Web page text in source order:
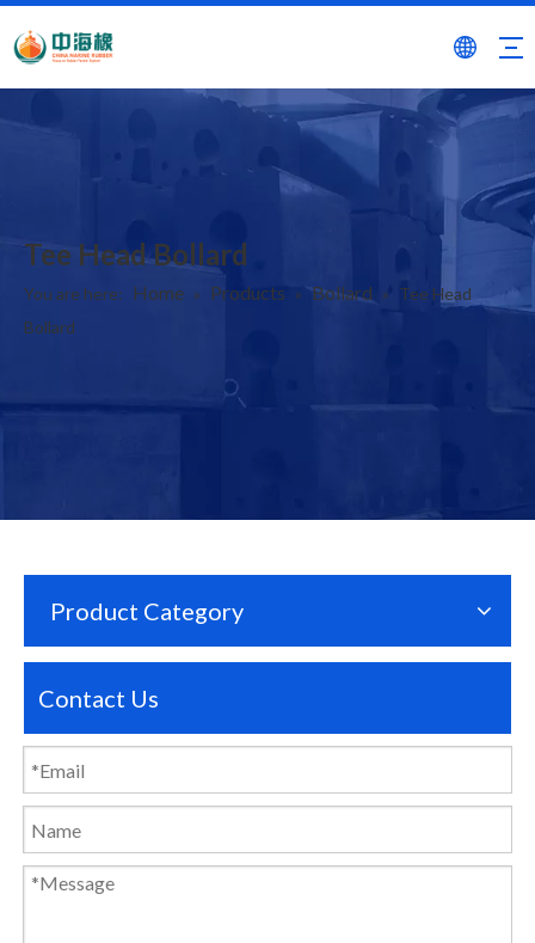
Tee Head Bollard
You are here: Home » Products » Bollard » Tee Head
Bollard
Product Category
Contact Us